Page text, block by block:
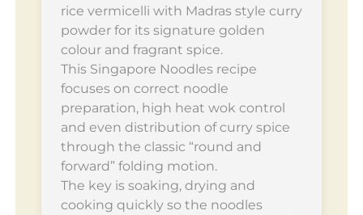
rice vermicelli with Madras style curry
powder for its signature golden
colour and fragrant spice.
This Singapore Noodles recipe
focuses on correct noodle
preparation, high heat wok control
and even distribution of curry spice
through the classic “round and
forward” folding motion.
The key is soaking, drying and
cooking quickly so the noodles